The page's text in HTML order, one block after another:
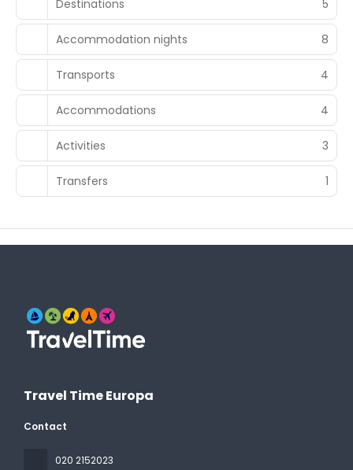
Destinations
5
Accommodation nights 8
Transports 4
Accommodations 4
Activities 3
Transfers 1
Travel Time Europa
Contact
020 2152023